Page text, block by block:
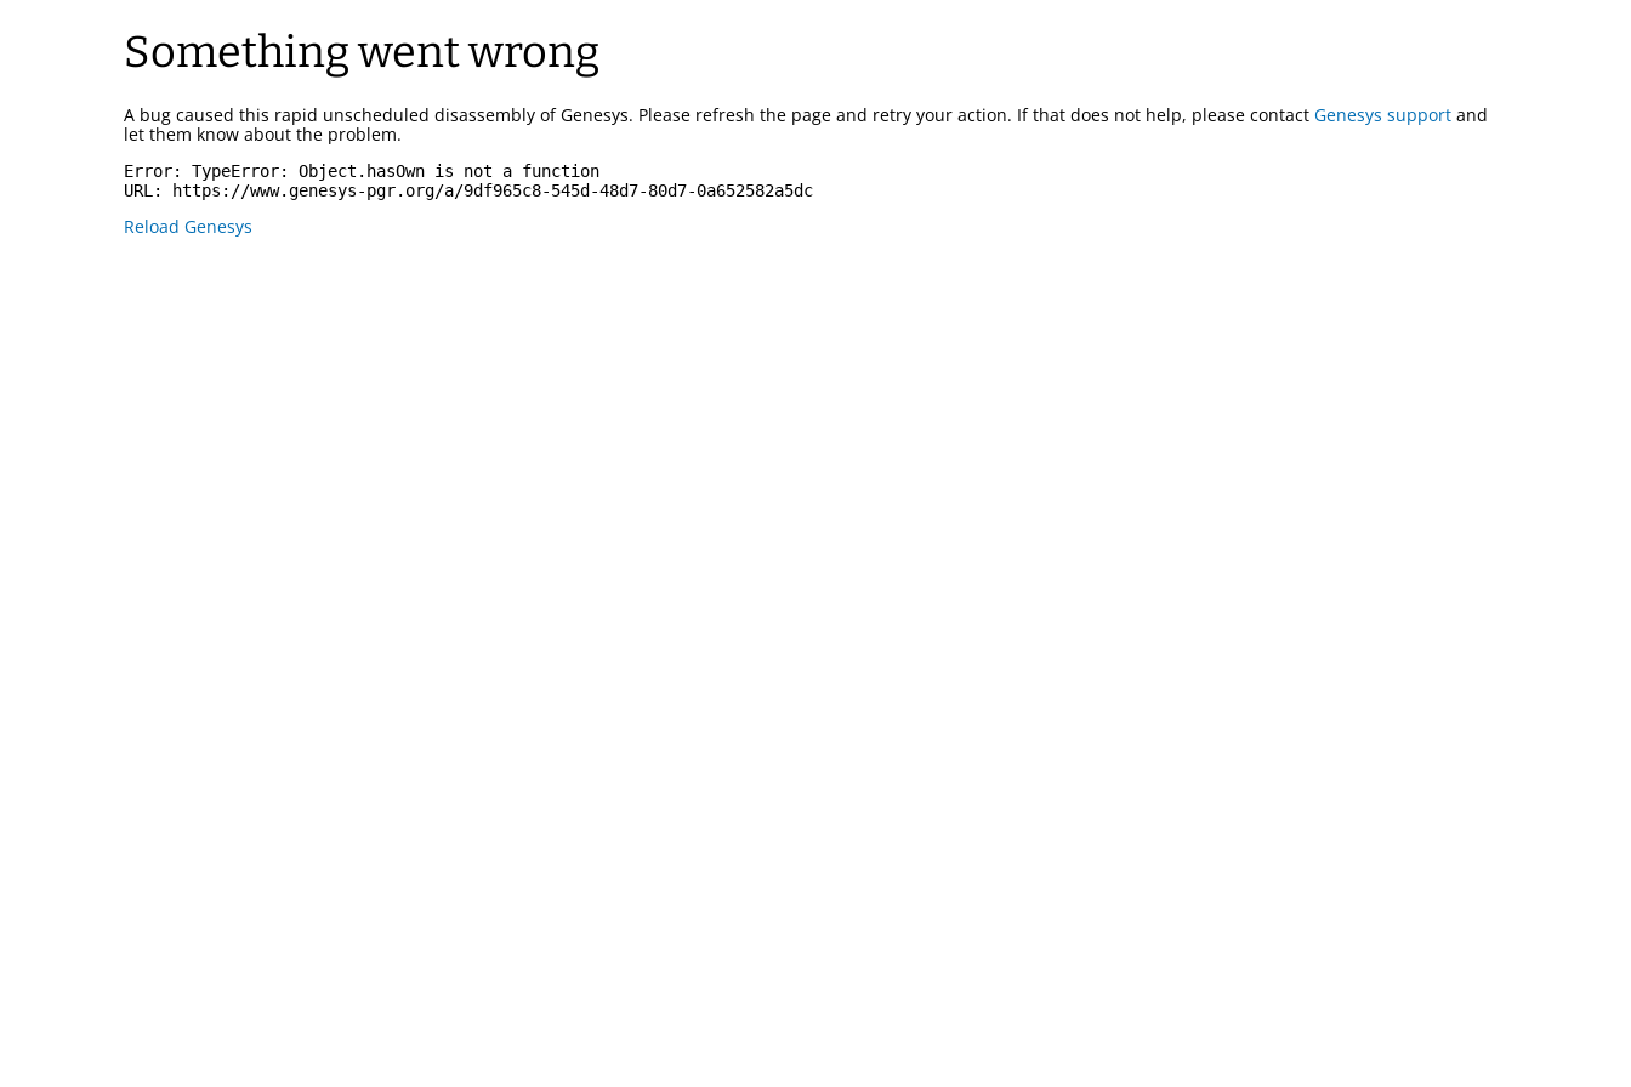
Something went wrong
A bug caused this rapid unscheduled disassembly of Genesys. Please refresh the page and retry your action. If that does not help, please contact Genesys support and
let them know about the problem.
Error: TypeError: Object.hasOwn is not a function
URL:
https://www.genesys-pgr.org/a/9df965c8-545d-48d7-80d7-0a652582a5dc
Reload Genesys